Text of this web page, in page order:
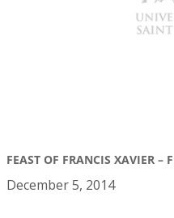
FEAST OF FRANCIS XAVIER –
December 5, 2014